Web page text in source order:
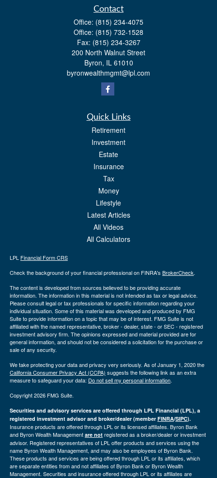
Contact
Office: (815) 234-4075
Office: (815) 732-1528
Fax: (815) 234-3267
200 North Walnut Street
Byron, IL 61010
byronwealthmgmt@lpl.com
Quick Links
Retirement
Investment
Estate
Insurance
Tax
Money
Lifestyle
Latest Articles
All Videos
All Calculators
LPL Financial Form CRS
Check the background of your financial professional on FINRA's BrokerCheck.
The content is developed from sources believed to be providing accurate
information. The information in this material is not intended as tax or legal advice.
Please consult legal or tax professionals for specific information regarding your
individual situation. Some of this material was developed and produced by FMG
Suite to provide information on a topic that may be of interest. FMG Suite is not
affiliated with the named representative, broker - dealer, state - or SEC - registered
investment advisory firm. The opinions expressed and material provided are for
general information, and should not be considered a solicitation for the purchase or
sale of any security.
We take protecting your data and privacy very seriously. As of January 1, 2020 the
California Consumer Privacy Act (CCPA) suggests the following link as an extra
measure to safeguard your data: Do not sell my personal information.
Copyright 2026 FMG Suite.
Securities and advisory services are offered through LPL Financial (LPL), a
registered investment advisor and broker/dealer (member FINRA/SIPC).
Insurance products are offered through LPL or its licensed affiliates. Byron Bank
and Byron Wealth Management are not registered as a broker/dealer or investment
advisor. Registered representatives of LPL offer products and services using the
name Byron Wealth Management, and may also be employees of Byron Bank.
These products and services are being offered through LPL or its affiliates, which
are separate entities from and not affiliates of Byron Bank or Byron Wealth
Management. Securities and insurance offered through LPL or its affiliates are